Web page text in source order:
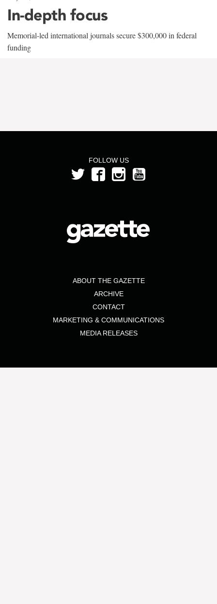
In-depth focus
Memorial-led international journals secure $300,000 in federal
funding
FOLLOW US
ABOUT THE GAZETTE
ARCHIVE
CONTACT
MARKETING & COMMUNICATIONS
MEDIA RELEASES